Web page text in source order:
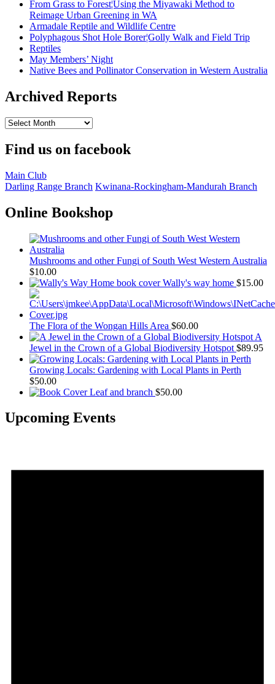
From Grass to Forest¦Using the Miyawaki Method to
Reimage Urban Greening in WA
Armadale Reptile and Wildlife Centre
Polyphagous Shot Hole Borer¦Golly Walk and Field Trip
Reptiles
May Members’ Night
Native Bees and Pollinator Conservation in Western Australia
Archived Reports
Archived
Find us on facebook
Main Club
Darling Range Branch Kwinana-Rockingham-Mandurah Branch
Online Bookshop
Mushrooms and other Fungi of South West Western Australia
$10.00
Wally's way home $15.00
The Flora of the Wongan Hills Area $60.00
A
Jewel in the Crown of a Global Biodiversity Hotspot $89.95
Growing Locals: Gardening with Local Plants in Perth
$50.00
Leaf and branch $50.00
Upcoming Events